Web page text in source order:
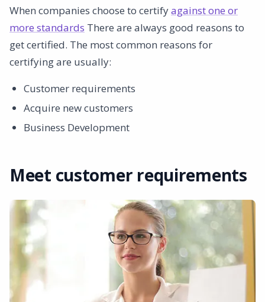
When companies choose to certifyagainst one or
more standards There are always good reasons to
get certified. The most common reasons for
certifying are usually:
Customer requirements
Acquire new customers
Business Development
Meet customer requirements